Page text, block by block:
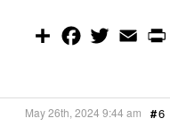
S
o
o
w
e
r
E
m
#6
May 26th, 2024 9:44 am